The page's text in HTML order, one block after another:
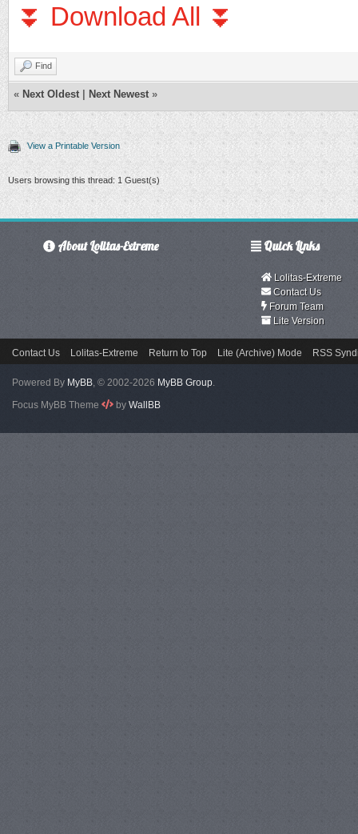
⏬ Download All ⏬
Find
« Next Oldest Next Newest »
View a Printable Version
Users browsing this thread: 1 Guest(s)
About Lolitas-Extreme Quick Links
Lolitas-Extreme
Contact Us
Forum Team
Lite Version
Contact Us Lolitas-Extreme Return to Top Lite (Archive) Mode RSS
Powered By MyBB , © 2002-2026 MyBB Group
Focus MyBB Theme
by WallBB